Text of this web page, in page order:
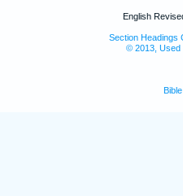
English
Section Headings
© 2013, Used